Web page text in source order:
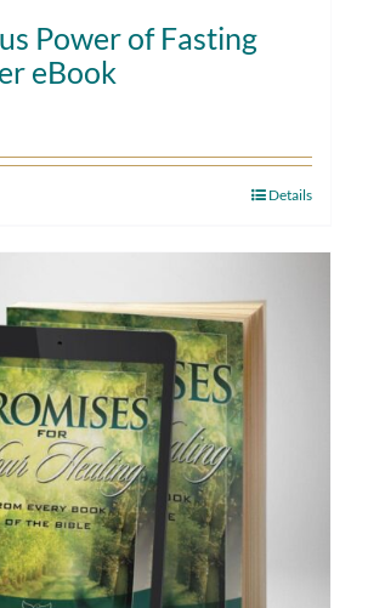
Power of Fasting
eBook
Details